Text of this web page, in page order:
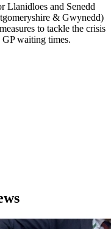
Llanidloes and Senedd
& Gwynedd)
to tackle the crisis
waiting times.